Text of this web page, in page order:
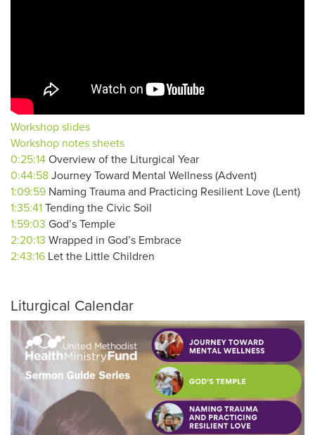
Workshop slides
Workshop notes sheets
0:25:14 Overview of the Liturgical Year
0:44:58 Journey Toward Mental Wellness (Advent)
1:09:59 Naming Trauma and Practicing Resilient Love (Lent)
1:35:41 Tending the Civic Soil
1:59:03 God’s Temple
2:20:13 Wrapped in God’s Embrace
2:43:16 Let the Little Children
Liturgical Calendar